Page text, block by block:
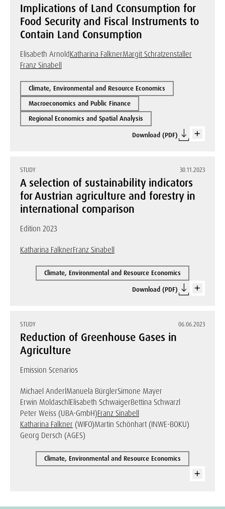
Implications of Land Cconsumption for
Food Security and Fiscal Instruments to
Contain Land Consumption
Elisabeth ArnoldKatharina FalknerMargit Schratzenstaller
Franz Sinabell
Climate, Environmental and Resource Economics
Macroeconomics and Public Finance
Regional Economics and Spatial Analysis
Download (PDF)
STUDY 30.11.2023
A selection of sustainability indicators
for Austrian agriculture and forestry in
international comparison
Edition 2023
Katharina FalknerFranz Sinabell
Climate, Environmental and Resource Economics
Download (PDF)
STUDY 06.06.2023
Reduction of Greenhouse Gases in
Agriculture
Emission Scenarios
Michael AnderlManuela BürglerSimone Mayer
Erwin MoldaschlElisabeth SchwaigerBettina Schwarzl
Peter Weiss (UBA-GmbH)Franz Sinabell
Katharina Falkner (WIFO)Martin Schönhart (INWE-BOKU)
Georg Dersch (AGES)
Climate, Environmental and Resource Economics